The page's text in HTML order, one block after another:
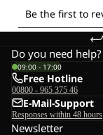
Do you need help?
09:00 - 17:00
Free Hotline
00800 - 965 375 46
E-Mail-Support
Responses within 48 hours
Newsletter